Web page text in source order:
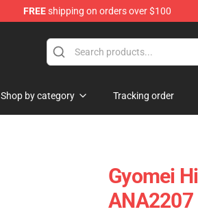
FREEshipping on orders over $100
Shop by category Tracking order
Gyomei
ANA2207